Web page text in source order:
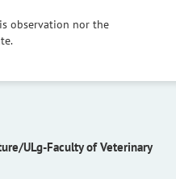
observation nor the
ULg-Faculty of Veterinary